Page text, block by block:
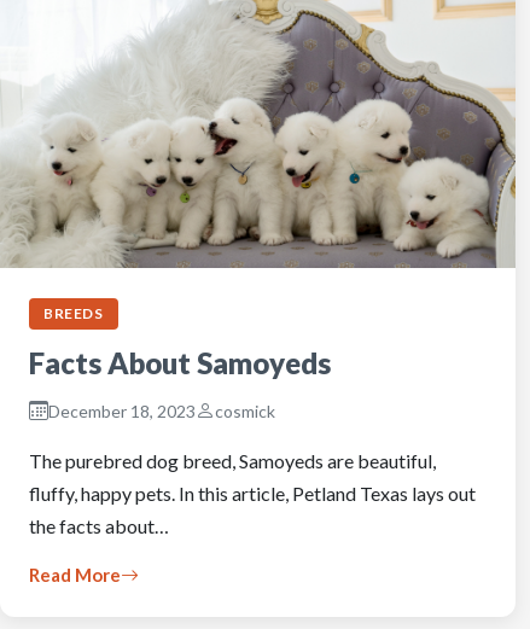
BREEDS
Facts About Samoyeds
December 18, 2023 cosmick
The purebred dog breed, Samoyeds are beautiful,
fluffy, happy pets. In this article, Petland Texas lays out
the facts about…
Read More